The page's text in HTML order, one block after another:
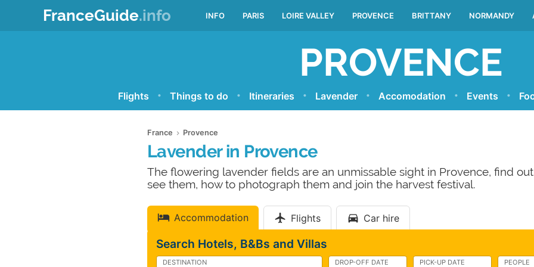
FranceGuide.info INFO PARIS LOIRE VALLEY PROVENCE BRITTANY NORMANDY
PROVENCE
Flights Things to do Itineraries Lavender Accomodation Events
France Provence
Lavender in Provence
The flowering lavender fields are an unmissable sight in Provence, find
see them, how to photograph them and join the harvest festival.
Accommodation Flights Car hire
Search Hotels, B&Bs and Villas
DESTINATION DROP-OFF DATE PICK-UP DATE PEOPLE